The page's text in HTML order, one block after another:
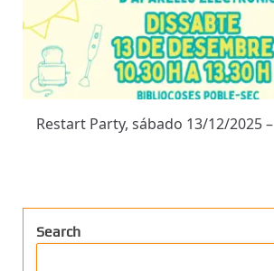
Restart Party, sábado 13/12/2025 –
Search